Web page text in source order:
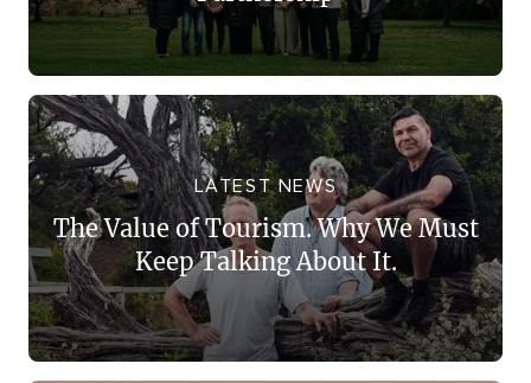
LATEST NEWS
The Value of Tourism. Why We Must
Keep Talking About It.